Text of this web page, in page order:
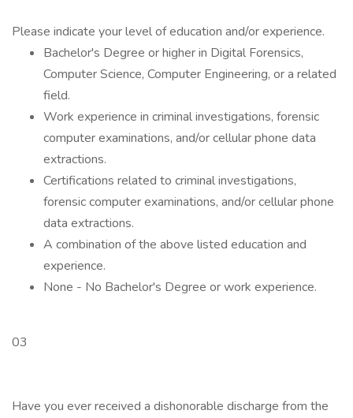
Please indicate your level of education and/or experience.
Bachelor's Degree or higher in Digital Forensics,
Computer Science, Computer Engineering, or a related
field.
Work experience in criminal investigations, forensic
computer examinations, and/or cellular phone data
extractions.
Certifications related to criminal investigations,
forensic computer examinations, and/or cellular phone
data extractions.
A combination of the above listed education and
experience.
None - No Bachelor's Degree or work experience.
03
Have you ever received a dishonorable discharge from the